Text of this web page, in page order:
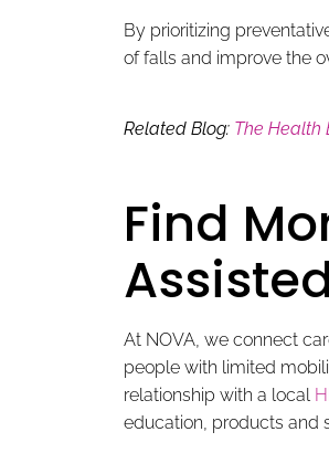
By prioritizing
of falls and improve the
Related Blog: The Health
Find
At NOVA, we connect
people with limited
relationship with a local
education, products and